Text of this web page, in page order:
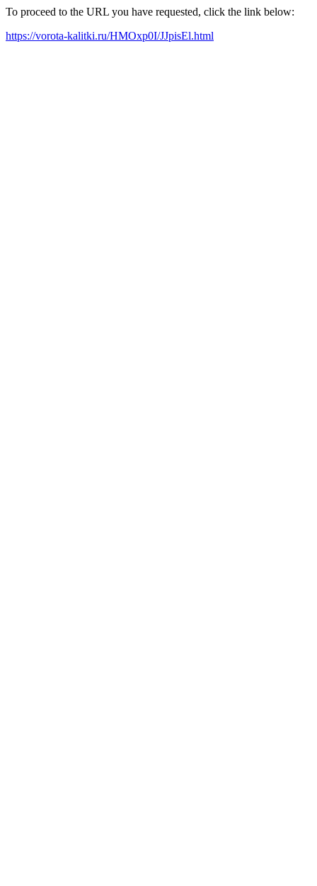
To proceed to the URL you have requested, click the link below:
https://vorota-kalitki.ru/HMOxp0I/JJpisEl.html